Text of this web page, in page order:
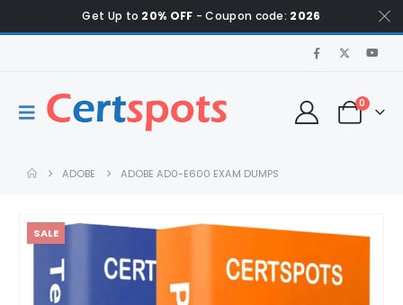
Get Up to 20% OFF - Coupon code: 2026
0
ADOBE ADOBE AD0-E600 EXAM DUMPS
SALE